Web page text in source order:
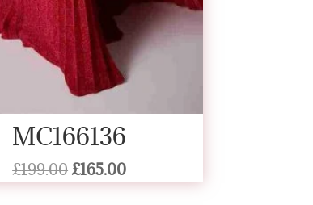
MC166136
£199.00 Original
price
£165.00Current
price